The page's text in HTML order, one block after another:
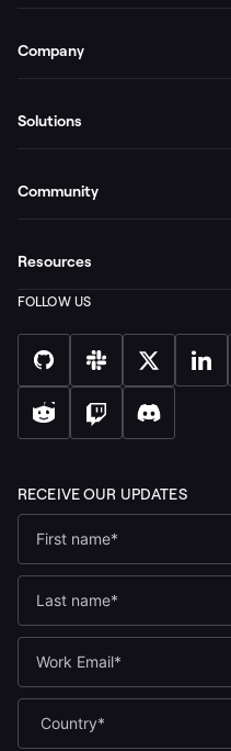
Company
Solutions
Community
Resources